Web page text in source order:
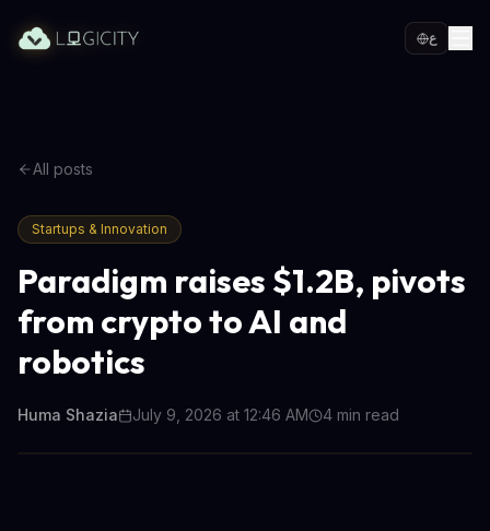
ع
All posts
Startups & Innovation
Paradigm raises $1.2B, pivots
from crypto to AI and
robotics
Huma Shazia July 9, 2026 at 12:46 AM 4 min read